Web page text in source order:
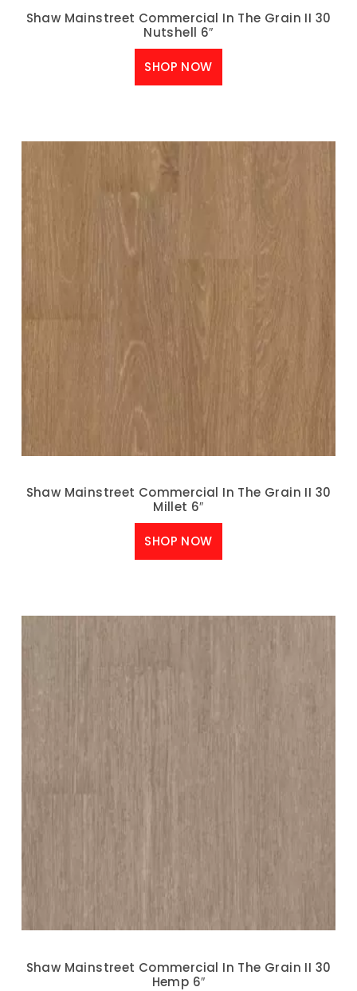
Shaw Mainstreet Commercial In The Grain II 30
Nutshell 6″
SHOP NOW
Shaw Mainstreet Commercial In The Grain II 30
Millet 6″
SHOP NOW
Shaw Mainstreet Commercial In The Grain II 30
Hemp 6″